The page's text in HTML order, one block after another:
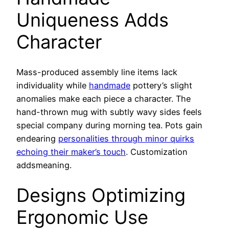
Uniqueness Adds
Character
Mass-produced assembly line items lack
individuality while handmade pottery’s slight
anomalies make each piece a character. The
hand-thrown mug with subtly wavy sides feels
special company during morning tea. Pots gain
endearing personalities through minor quirks
echoing their maker’s touch. Customization
addsmeaning.
Designs Optimizing
Ergonomic Use